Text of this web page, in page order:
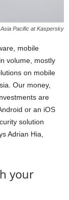
Pacific at Kaspersky
mobile
volume, mostly
on mobile
Our money,
are
or an iOS
solution
Adrian Hia,
your